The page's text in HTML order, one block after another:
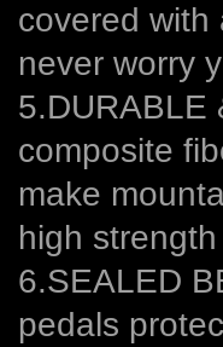
covered with
never worry
5.DURABLE
composite
make
high
6.SEALED
pedals